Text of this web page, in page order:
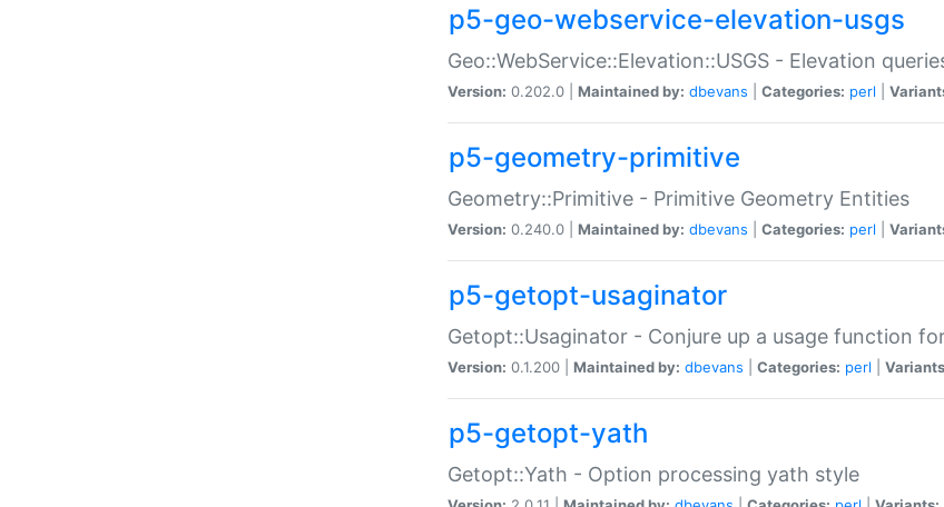
p5-geo-webservice-elevation-usgs
Geo::WebService::Elevation::USGS - Elevation
Version: 0.202.0 | Maintained by: dbevans Categories: perl
p5-geometry-primitive
Geometry::Primitive - Primitive Geometry Entities
Version: 0.240.0 | Maintained by: dbevans Categories: perl
p5-getopt-usaginator
Getopt::Usaginator - Conjure up a usage function
Version: 0.1.200 | Maintained by: dbevans Categories: perl
p5-getopt-yath
Getopt::Yath - Option processing yath style